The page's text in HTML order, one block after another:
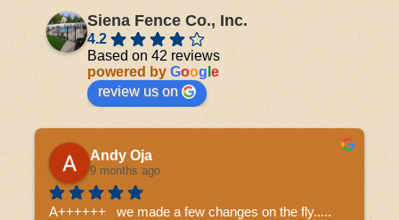
Siena Fence Co., Inc.
4.2
Based on 42 reviews
powered by Goog e
review us on
Andy Oja
9 months ago
A++++++   we made a few changes on the fly.....